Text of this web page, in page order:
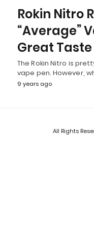
Rokin Nitro
“Average”
Great Taste
The Rokin Nitro is
vape pen. However,
9 years ago
All Rights